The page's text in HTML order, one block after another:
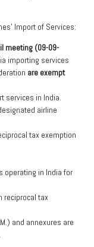
Import of Services:
meeting (09-09-
importing services
are exempt
services in India.
airline
tax exemption
operating in India for
reciprocal tax
and annexures are